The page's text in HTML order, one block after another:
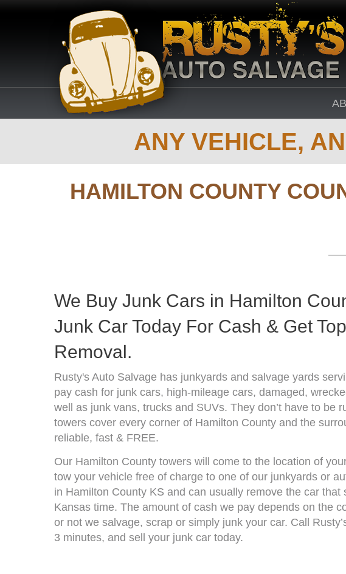
ANY VEHICLE,
HAMILTON COUNTY
We Buy Junk Cars in Hamilton
Junk Car Today For Cash & Get
Removal.
Rusty's Auto Salvage has junkyards and salvage yards
pay cash for junk cars, high-mileage cars, damaged,
well as junk vans, trucks and SUVs. They don’t have to be
towers cover every corner of Hamilton County and the
reliable, fast & FREE.
Our Hamilton County towers will come to the location of
tow your vehicle free of charge to one of our junkyards or
in Hamilton County KS and can usually remove the car
Kansas time. The amount of cash we pay depends on the
or not we salvage, scrap or simply junk your car. Call
3 minutes, and sell your junk car today.